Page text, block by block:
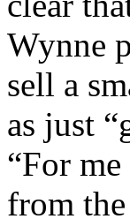
Wynne
sell a
as just
“For
from